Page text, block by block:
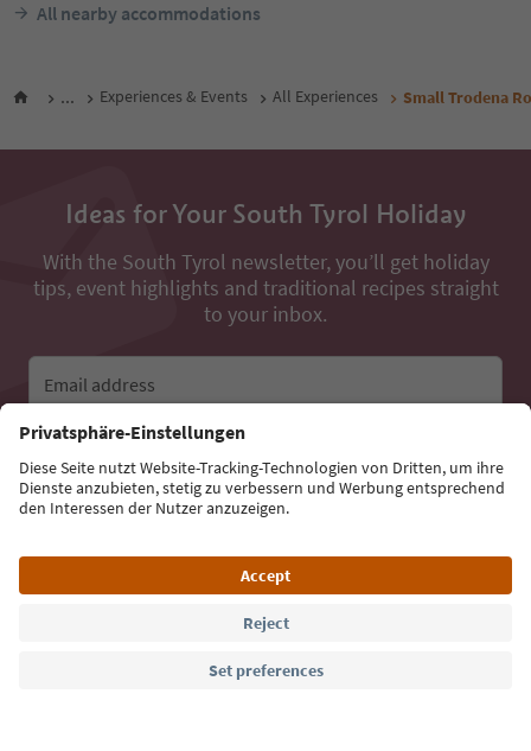
All nearby accommodations
... Experiences & Events All Experiences Small Trodena
Ideas for Your South Tyrol Holiday
With the South Tyrol newsletter, you’ll get holiday
tips, event highlights and traditional recipes straight
to your inbox.
Email address
Sign up for the newsletter